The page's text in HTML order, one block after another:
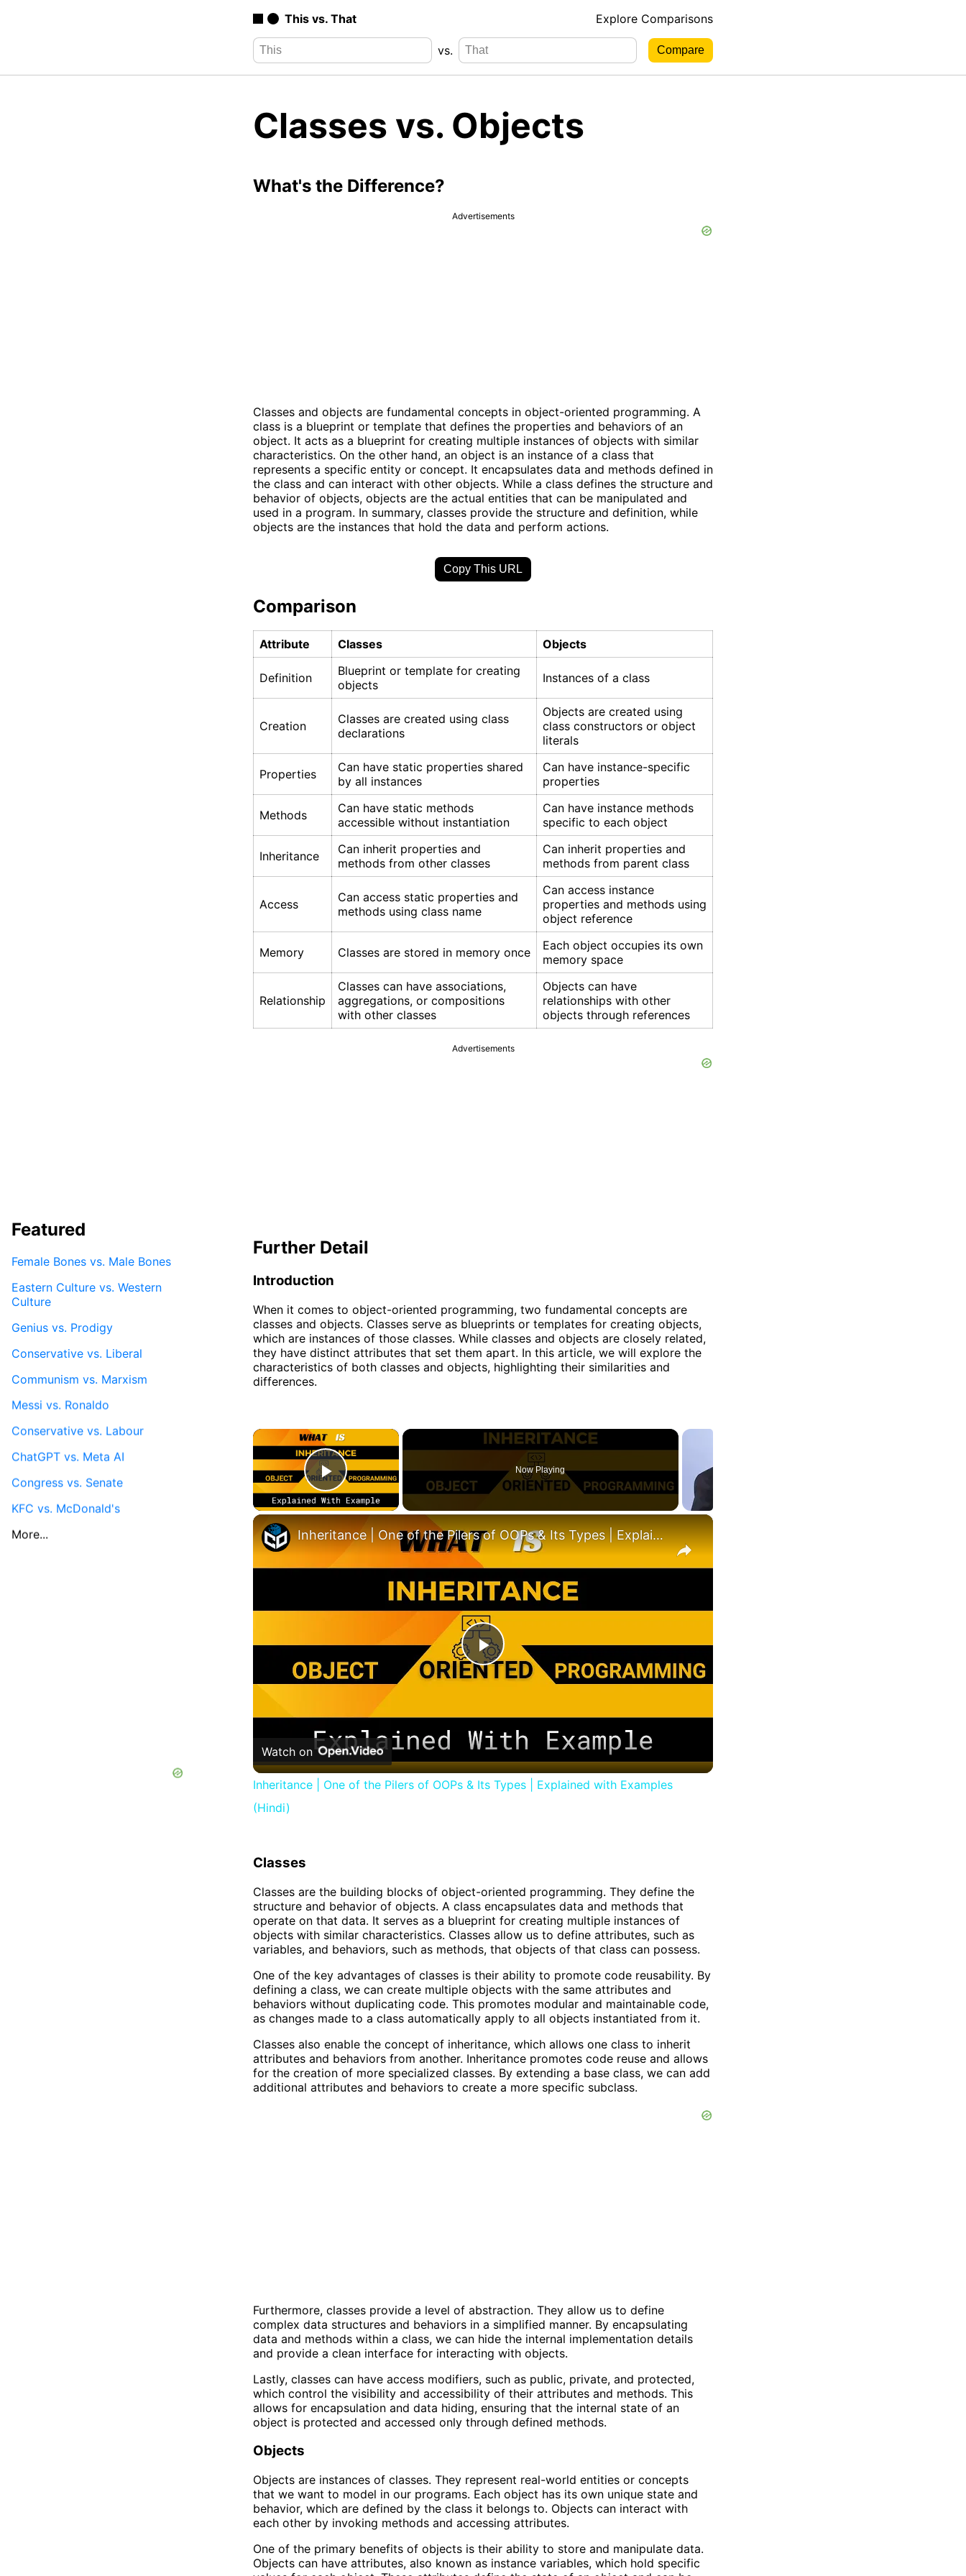
This vs. That Explore Comparisons
vs.
Classes vs. Objects
What's the Difference?
Advertisements
Classes and objects are fundamental concepts in object-oriented programming. A
class is a blueprint or template that defines the properties and behaviors of an
object. It acts as a blueprint for creating multiple instances of objects with similar
characteristics. On the other hand, an object is an instance of a class that
represents a specific entity or concept. It encapsulates data and methods defined in
the class and can interact with other objects. While a class defines the structure and
behavior of objects, objects are the actual entities that can be manipulated and
used in a program. In summary, classes provide the structure and definition, while
objects are the instances that hold the data and perform actions.
Copy This URL
Comparison
Attribute Classes Objects
Definition
Blueprint or template for creating
objects
Instances of a class
Creation
Classes are created using class
declarations
Objects are created using
class constructors or object
literals
Properties
Can have static properties shared
by all instances
Can have instance-specific
properties
Methods
Can have static methods
accessible without instantiation
Can have instance methods
specific to each object
Inheritance
Can inherit properties and
methods from other classes
Can inherit properties and
methods from parent class
Access
Can access static properties and
methods using class name
Can access instance
properties and methods using
object reference
Memory Classes are stored in memory once
Each object occupies its own
memory space
Relationship
Classes can have associations,
aggregations, or compositions
with other classes
Objects can have
relationships with other
objects through references
Advertisements
Further Detail
Introduction
When it comes to object-oriented programming, two fundamental concepts are
classes and objects. Classes serve as blueprints or templates for creating objects,
which are instances of those classes. While classes and objects are closely related,
they have distinct attributes that set them apart. In this article, we will explore the
characteristics of both classes and objects, highlighting their similarities and
differences.
×
Play Video
Now Playing
×
Play
Inheritance | One of the Pilers of OOPs & Its Types | Explained with Examples (Hindi)
Watch on
Inheritance | One of the Pilers of OOPs & Its Types | Explained with Examples
(Hindi)
Classes
Classes are the building blocks of object-oriented programming. They define the
structure and behavior of objects. A class encapsulates data and methods that
operate on that data. It serves as a blueprint for creating multiple instances of
objects with similar characteristics. Classes allow us to define attributes, such as
variables, and behaviors, such as methods, that objects of that class can possess.
One of the key advantages of classes is their ability to promote code reusability. By
defining a class, we can create multiple objects with the same attributes and
behaviors without duplicating code. This promotes modular and maintainable code,
as changes made to a class automatically apply to all objects instantiated from it.
Classes also enable the concept of inheritance, which allows one class to inherit
attributes and behaviors from another. Inheritance promotes code reuse and allows
for the creation of more specialized classes. By extending a base class, we can add
additional attributes and behaviors to create a more specific subclass.
Furthermore, classes provide a level of abstraction. They allow us to define
complex data structures and behaviors in a simplified manner. By encapsulating
data and methods within a class, we can hide the internal implementation details
and provide a clean interface for interacting with objects.
Lastly, classes can have access modifiers, such as public, private, and protected,
which control the visibility and accessibility of their attributes and methods. This
allows for encapsulation and data hiding, ensuring that the internal state of an
object is protected and accessed only through defined methods.
Objects
Objects are instances of classes. They represent real-world entities or concepts
that we want to model in our programs. Each object has its own unique state and
behavior, which are defined by the class it belongs to. Objects can interact with
each other by invoking methods and accessing attributes.
One of the primary benefits of objects is their ability to store and manipulate data.
Objects can have attributes, also known as instance variables, which hold specific
Featured
Female Bones vs. Male Bones
Eastern Culture vs. Western
Culture
Genius vs. Prodigy
Conservative vs. Liberal
Communism vs. Marxism
Messi vs. Ronaldo
Conservative vs. Labour
ChatGPT vs. Meta AI
Congress vs. Senate
KFC vs. McDonald's
More...